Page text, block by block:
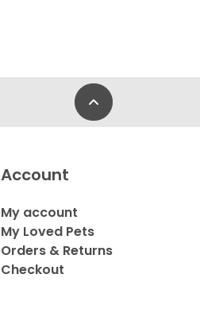
Back to Top
Account
My account
My Loved Pets
Orders & Returns
Checkout